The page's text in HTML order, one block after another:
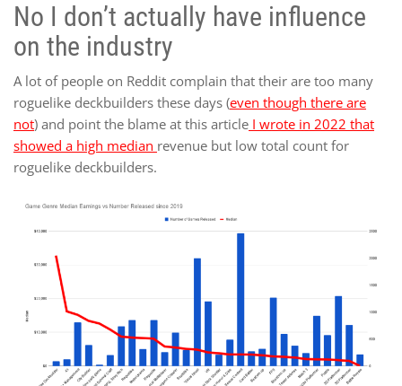
No I don’t actually have influence
on the industry
A lot of people on Reddit complain that their are too many
roguelike deckbuilders these days (even though there are
not) and point the blame at this article I wrote in 2022 that
showed a high median revenue but low total count for
roguelike deckbuilders.